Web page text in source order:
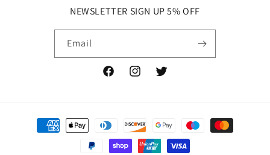
NEWSLETTER SIGN UP 5% OFF
Email
FacebookInstagramTwitter
Payment
methods